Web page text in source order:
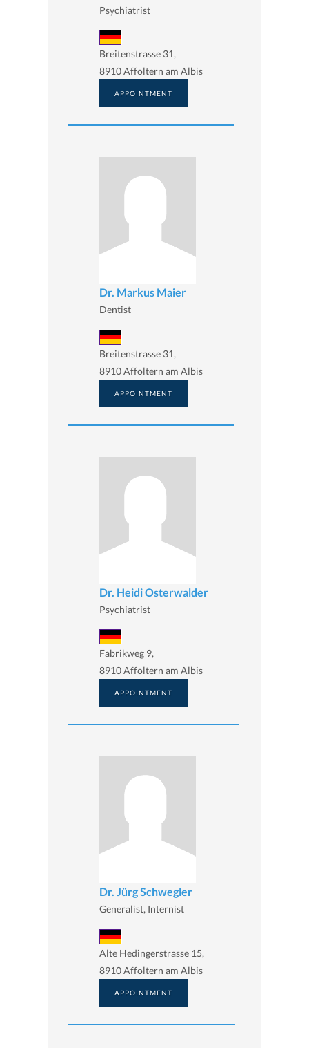
Psychiatrist
Breitenstrasse 31,
8910 Affoltern am Albis
APPOINTMENT
Dr. Markus Maier
Dentist
Breitenstrasse 31,
8910 Affoltern am Albis
APPOINTMENT
Dr. Heidi Osterwalder
Psychiatrist
Fabrikweg 9,
8910 Affoltern am Albis
APPOINTMENT
Dr. Jürg Schwegler
Generalist, Internist
Alte Hedingerstrasse 15,
8910 Affoltern am Albis
APPOINTMENT